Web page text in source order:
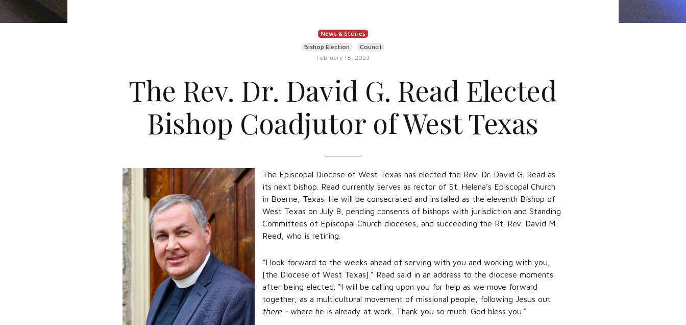
News & Stories
Bishop Election
Council
February 18, 2023
The Rev. Dr. David G. Read Elected
Bishop Coadjutor of West Texas
The Episcopal Diocese of West Texas has elected the Rev. Dr. David G. Read as
its next bishop. Read currently serves as rector of St. Helena’s Episcopal Church
in Boerne, Texas. He will be consecrated and installed as the eleventh Bishop of
West Texas on July 8, pending consents of bishops with jurisdiction and Standing
Committees of Episcopal Church dioceses, and succeeding the Rt. Rev. David M.
Reed, who is retiring.
“I look forward to the weeks ahead of serving with you and working with you,
[the Diocese of West Texas].” Read said in an address to the diocese moments
after being elected. “I will be calling upon you for help as we move forward
together, as a multicultural movement of missional people, following Jesus out
there -where he is already at work. Thank you so much. God bless you.”